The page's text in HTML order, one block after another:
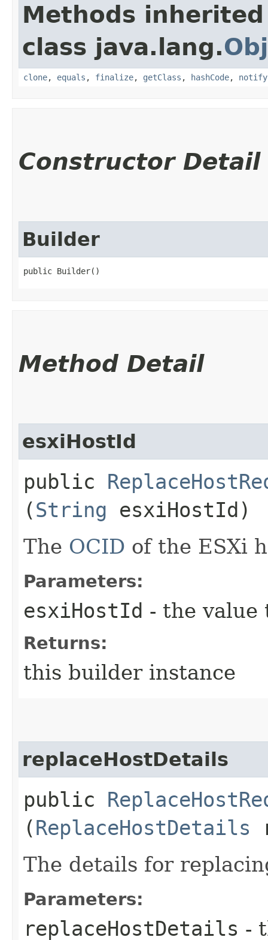
Methods
class java.lang.
clone, equals , finalize, getClass , hashCode, notify
Constructor Detail
Builder
public Builder()
Method Detail
esxiHostId
public
(String esxiHostId)
The OCID of the ESXi
Parameters:
esxiHostId - the value
Returns:
this builder instance
replaceHostDetails
public
(ReplaceHostDetails
The details for
Parameters:
replaceHostDetails -